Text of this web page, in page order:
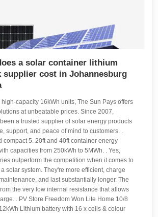
a solar container lithium
supplier cost in Johannesburg
capacity 16kWh units, The Sun Pays offers
at unbeatable prices. Since 2007,
a trusted supplier of solar energy products
support, and peace of mind to customers. .
compact 5. 20ft and 40ft container energy
capacities from 250kWh to 5MWh. . Yes,
outperform the competition when it comes to
solar system. They're more efficient, charge
and last substantially longer. The
the very low internal resistance that allows
. PV Store Freedom Won Lite Home 10/8
Lithium battery with 16 x cells & colour